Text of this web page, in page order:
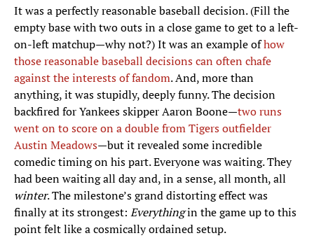
It was a perfectly reasonable baseball decision. (Fill the
empty base with two outs in a close game to get to a left-
on-left matchup—why not?) It was an example ofhow
those reasonable baseball decisions can often chafe
against the interests of fandom. And, more than
anything, it was stupidly, deeply funny. The decision
backfired for Yankees skipper Aaron Boone—two runs
went on to score on a double from Tigers outfielder
Austin Meadows—but it revealed some incredible
comedic timing on his part. Everyone was waiting. They
had been waiting all day and, in a sense, all month, all
winter. The milestone’s grand distorting effect was
finally at its strongest: Everythingin the game up to this
point felt like a cosmically ordained setup.